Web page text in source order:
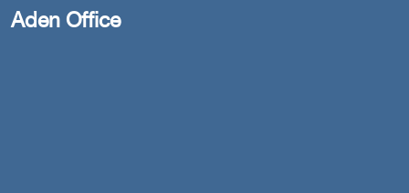
Aden Office